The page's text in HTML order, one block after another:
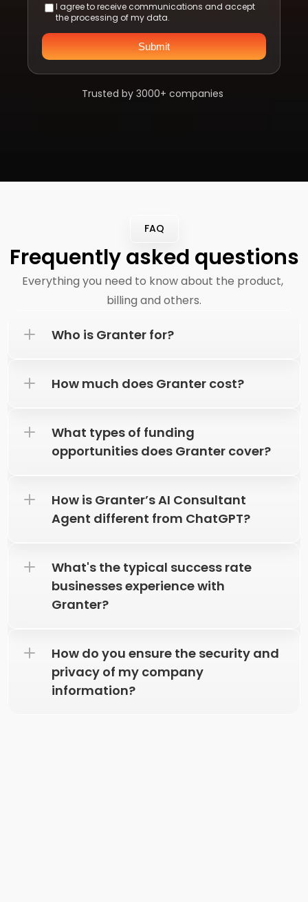
I agree to receive communications and accept
the processing of my data.
Submit
Trusted by 3000+ companies
FAQ
Frequently asked questions
Everything you need to know about the product,
billing and others.
How much does Granter cost?
What types of funding
opportunities does Granter cover?
How is Granter’s AI Consultant
Agent different from ChatGPT?
What's the typical success rate
businesses experience with
Granter?
How do you ensure the security and
privacy of my company
information?